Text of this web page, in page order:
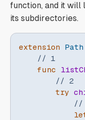
function, and it
its subdirectories.
extension Path
// 1
func
// 2
try
//